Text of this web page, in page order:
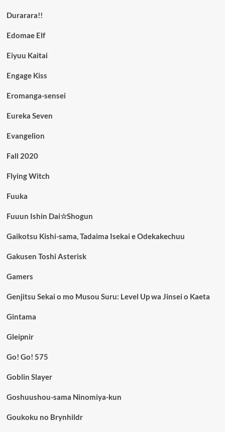
Durarara!!
Edomae Elf
Eiyuu Kaitai
Engage Kiss
Eromanga-sensei
Eureka Seven
Evangelion
Fall 2020
Flying Witch
Fuuka
Fuuun Ishin Dai☆Shogun
Gaikotsu Kishi-sama, Tadaima Isekai e Odekakechuu
Gakusen Toshi Asterisk
Gamers
Genjitsu Sekai o mo Musou Suru: Level Up wa Jinsei o Kaeta
Gintama
Gleipnir
Go! Go! 575
Goblin Slayer
Goshuushou-sama Ninomiya-kun
Goukoku no Brynhildr